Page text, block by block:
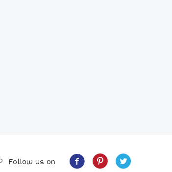
Follow us on